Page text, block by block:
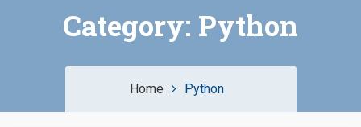
Category: Python
Home Python